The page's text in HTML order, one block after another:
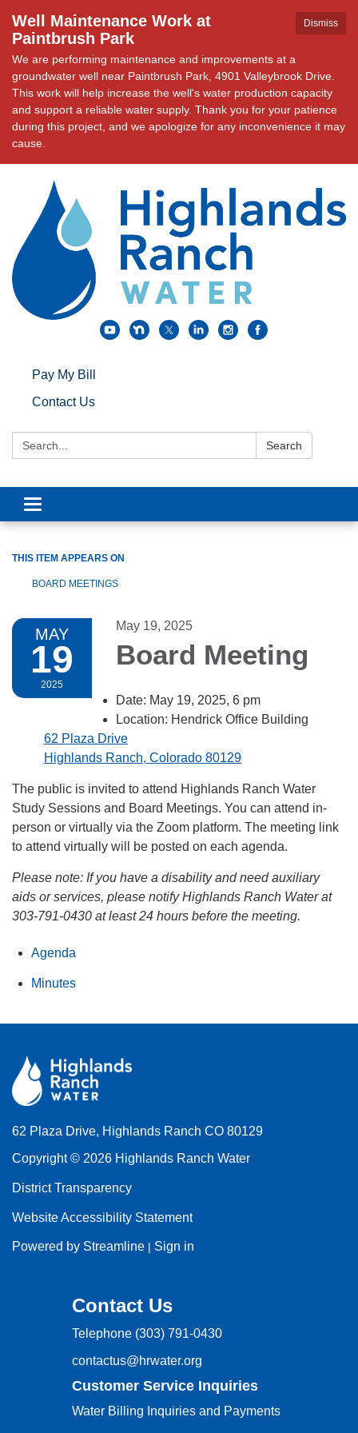
Dismiss
Well Maintenance Work at
Paintbrush Park
We are performing maintenance and improvements at a
groundwater well near Paintbrush Park, 4901 Valleybrook Drive.
This work will help increase the well's water production capacity
and support a reliable water supply. Thank you for your patience
during this project, and we apologize for any inconvenience it may
cause.
Pay My Bill
Contact Us
Search: Search
Toggle navigation
THIS ITEM APPEARS ON
BOARD MEETINGS
MAY
19
2025
May 19, 2025
Board Meeting
Date: May 19, 2025, 6 pm
Location: Hendrick Office Building
62 Plaza Drive
Highlands Ranch, Colorado 80129
The public is invited to attend Highlands Ranch Water
Study Sessions and Board Meetings. You can attend in-
person or virtually via the Zoom platform. The meeting link
to attend virtually will be posted on each agenda.
Please note: If you have a disability and need auxiliary
aids or services, please notify Highlands Ranch Water at
303-791-0430 at least 24 hours before the meeting.
Agenda
Minutes
62 Plaza Drive, Highlands Ranch CO 80129
Copyright © 2026 Highlands Ranch Water
District Transparency
Website Accessibility Statement
Powered by Streamline | Sign in
Contact Us
Telephone (303) 791-0430
contactus@hrwater.org
Customer Service Inquiries
Water Billing Inquiries and Payments